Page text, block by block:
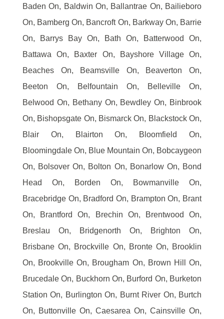
Baden On, Baldwin On, Ballantrae On, Bailieboro
On, Bamberg On, Bancroft On, Barkway On, Barrie
On, Barrys Bay On, Bath On, Batterwood On,
Battawa On, Baxter On, Bayshore Village On,
Beaches On, Beamsville On, Beaverton On,
Beeton On, Belfountain On, Belleville On,
Belwood On, Bethany On, Bewdley On, Binbrook
On, Bishopsgate On, Bismarck On, Blackstock On,
Blair On, Blairton On, Bloomfield On,
Bloomingdale On, Blue Mountain On, Bobcaygeon
On, Bolsover On, Bolton On, Bonarlow On, Bond
Head On, Borden On, Bowmanville On,
Bracebridge On, Bradford On, Brampton On, Brant
On, Brantford On, Brechin On, Brentwood On,
Breslau On, Bridgenorth On, Brighton On,
Brisbane On, Brockville On, Bronte On, Brooklin
On, Brookville On, Brougham On, Brown Hill On,
Brucedale On, Buckhorn On, Burford On, Burketon
Station On, Burlington On, Burnt River On, Burtch
On, Buttonville On, Caesarea On, Cainsville On,